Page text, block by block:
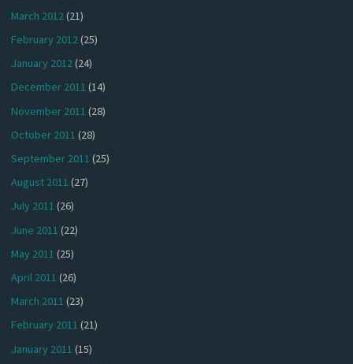
March 2012(21)
February 2012(25)
January 2012(24)
December 2011 (14)
November 2011 (28)
October 2011 (28)
September 2011 (25)
August 2011 (27)
July 2011 (26)
June 2011 (22)
May 2011 (25)
April 2011 (26)
March 2011 (23)
February 2011 (21)
January 2011 (15)